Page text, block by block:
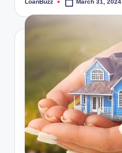
Posted
LoanBuzz March 31, 2024